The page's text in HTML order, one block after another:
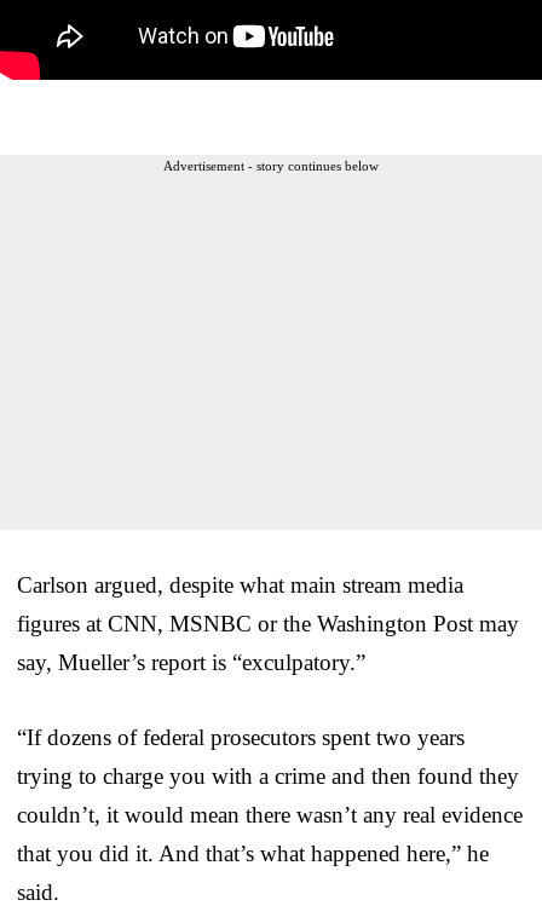
Advertisement - story continues below
Carlson argued, despite what main stream media
figures at CNN, MSNBC or the Washington Post may
say, Mueller’s report is “exculpatory.”
“If dozens of federal prosecutors spent two years
trying to charge you with a crime and then found they
couldn’t, it would mean there wasn’t any real evidence
that you did it. And that’s what happened here,” he
said.